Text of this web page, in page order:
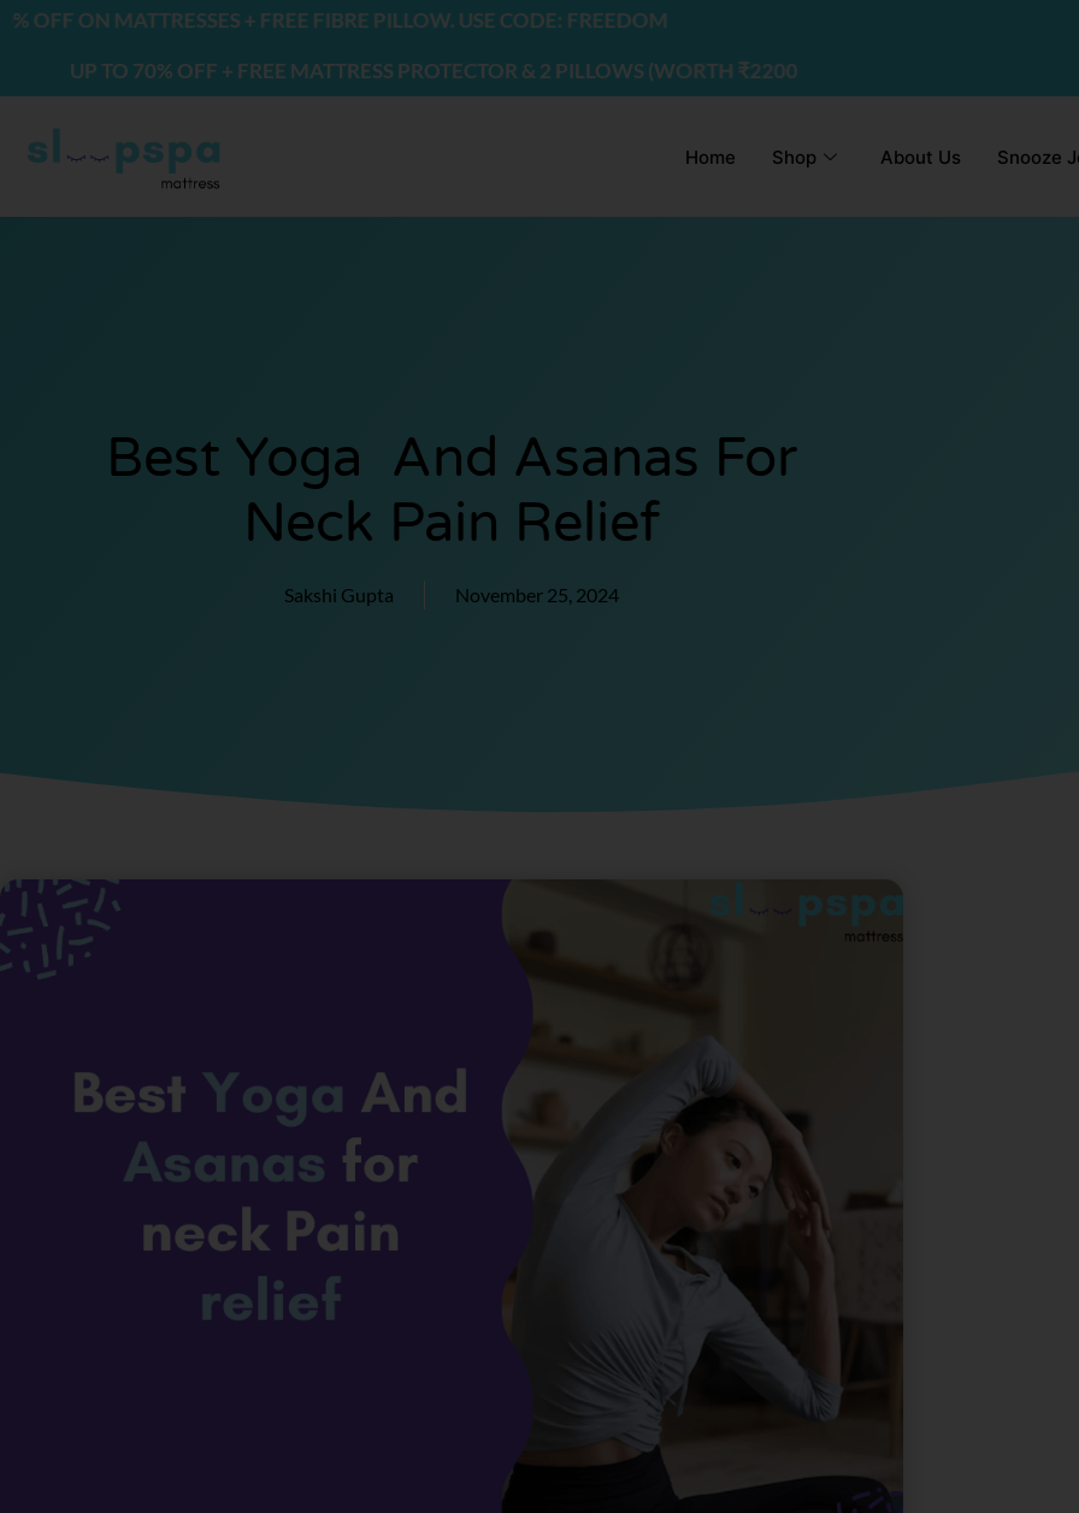
SkipMATTRESSES + FREE FIBRE PILLOW. USE CODE: FREEDOM
TO 70% OFF + FREE MATTRESS PROTECTOR & 2 PILLOWS (WORTH ₹2200) | USE CODE - FREEDOM
Home Shop About Us Snooze
Best Yoga And Asanas For
Neck Pain Relief
Sakshi Gupta November 25, 2024